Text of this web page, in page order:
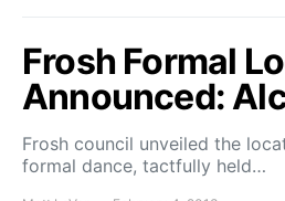
Frosh Formal
Announced:
Frosh council unveiled the
formal dance, tactfully held…